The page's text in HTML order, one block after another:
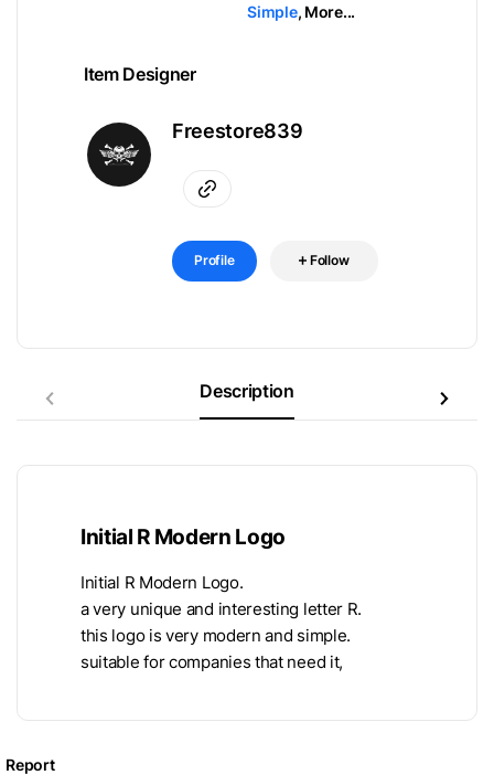
Simple, More...
Item Designer
Freestore839
Profile Follow
Description
Initial R Modern Logo
Initial R Modern Logo.
a very unique and interesting letter R.
this logo is very modern and simple.
suitable for companies that need it,
Report